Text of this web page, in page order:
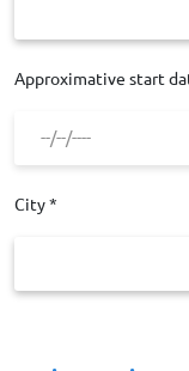
Approximative start
City *